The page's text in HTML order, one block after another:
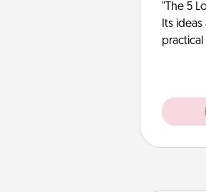
"The 5
Its
practical